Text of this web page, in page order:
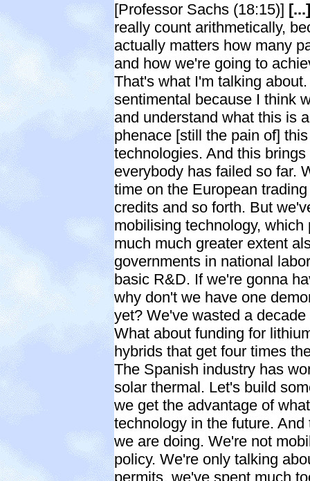
[Professor Sachs (18:15)]
really count arithmetically,
actually matters how many
and how we're going to
That's what I'm talking
sentimental because I think
and understand what this is
phenace [still the pain of]
technologies. And this
everybody has failed so far.
time on the European
credits and so forth. But
mobilising technology,
much much greater extent
governments in national
basic R&D. If we're gonna
why don't we have one
yet? We've wasted a
What about funding for
hybrids that get four times
The Spanish industry has
solar thermal. Let's build
we get the advantage of
technology in the future.
we are doing. We're not
policy. We're only talking
permits, we've spent much